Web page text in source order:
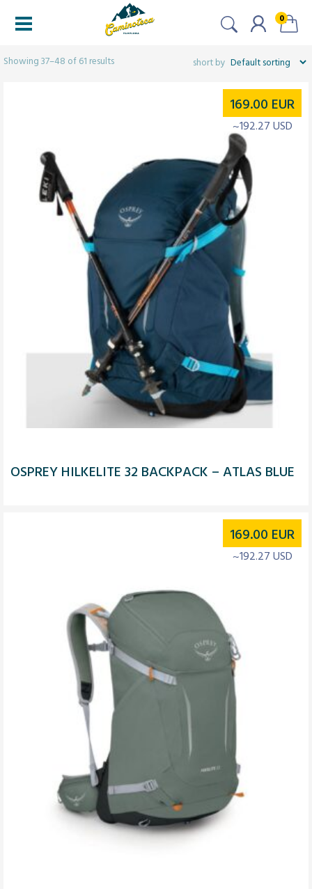
0
Showing 37–48 of 61 results
OSPREY HILKELITE 32 BACKPACK – ATLAS BLUE
169.00 EUR
~192.27 USD
169.00 EUR
~192.27 USD